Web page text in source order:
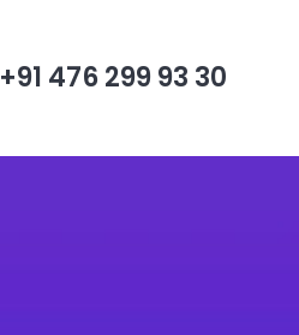
+91 476 299 93 30